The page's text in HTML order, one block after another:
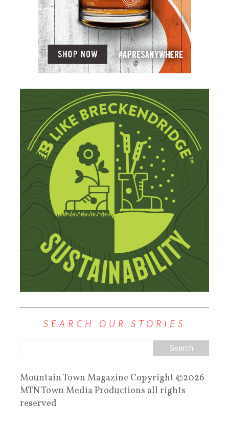
SEARCH OUR STORIES
Mountain Town Magazine Copyright ©2026
MTN Town Media Productions all rights
reserved